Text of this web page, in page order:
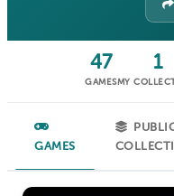
47
GAMES
1
MY
GAMES